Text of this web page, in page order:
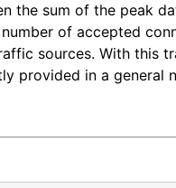
the sum of the peak
of accepted
sources. With this
provided in a general